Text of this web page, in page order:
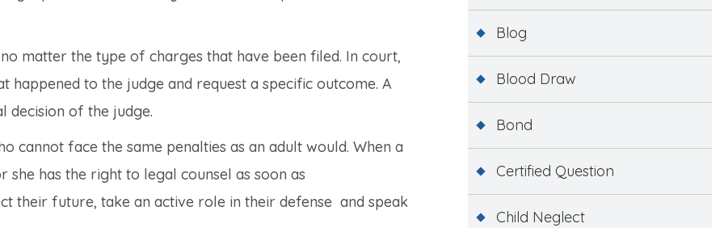
matter the type of charges that have been filed. In court,
to the judge and request a specific outcome. A
decision of the judge.
cannot face the same penalties as an adult would. When a
has the right to legal counsel as soon as
their future, take an active role in their defense and speak
Blog
Blood Draw
Bond
Certified Question
Child Neglect